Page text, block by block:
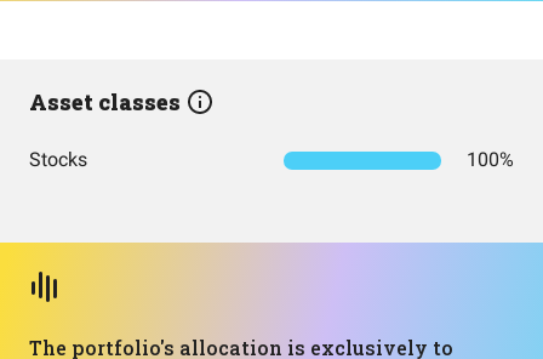
Asset classes
Stocks 100%
The portfolio's allocation is exclusively to